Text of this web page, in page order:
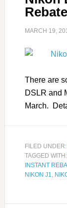
MARCH 19,
There are
DSLR and
March.
FILED UNDER:
TAGGED WITH:
INSTANT
NIKON J1,